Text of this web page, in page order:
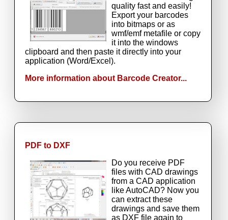
quality fast and easily!
Export your barcodes
into bitmaps or as
wmf/emf metafile or copy
it into the windows
clipboard and then paste it directly into your
application (Word/Excel).
More information about Barcode Creator...
PDF to DXF
Do you receive PDF
files with CAD drawings
from a CAD application
like AutoCAD? Now you
can extract these
drawings and save them
as DXF file again to